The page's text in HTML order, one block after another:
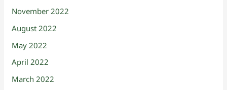
November 2022
August 2022
May 2022
April 2022
March 2022